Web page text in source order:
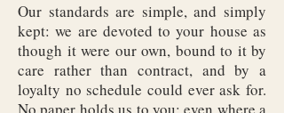
Our standards are simple, and simply
kept: we are devoted to your house as
though it were our own, bound to it by
care rather than contract, and by a
loyalty no schedule could ever ask for.